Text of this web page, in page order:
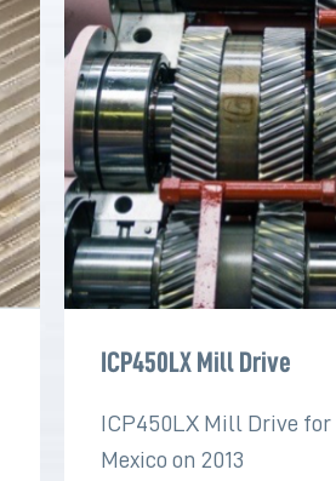
ICP450LX Mill Drive
ICP450LX Mill Drive
Mexico on 2013